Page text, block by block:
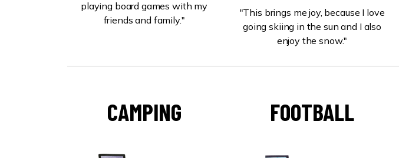
playing board games with my
friends and family."
"This brings me joy, because I love
going skiing in the sun and I also
enjoy the snow."
CAMPING FOOTBALL